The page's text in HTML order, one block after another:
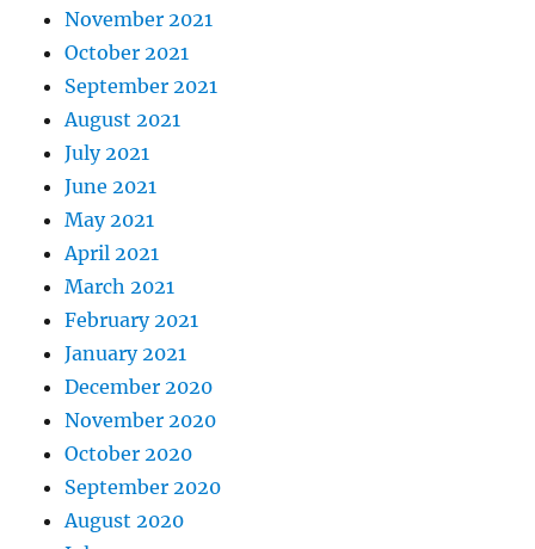
November 2021
October 2021
September 2021
August 2021
July 2021
June 2021
May 2021
April 2021
March 2021
February 2021
January 2021
December 2020
November 2020
October 2020
September 2020
August 2020